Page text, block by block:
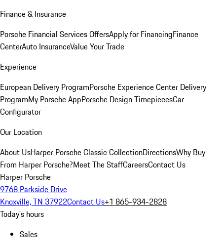
Finance & Insurance
Porsche Financial Services OffersApply for FinancingFinance
CenterAuto InsuranceValue Your Trade
Experience
European Delivery ProgramPorsche Experience Center Delivery
ProgramMy Porsche AppPorsche Design TimepiecesCar
Configurator
Our Location
About UsHarper Porsche Classic CollectionDirectionsWhy Buy
From Harper Porsche?Meet The StaffCareersContact Us
Harper Porsche
9768 Parkside Drive
Knoxville, TN 37922Contact Us+1 865-934-2828
Today's hours
Sales